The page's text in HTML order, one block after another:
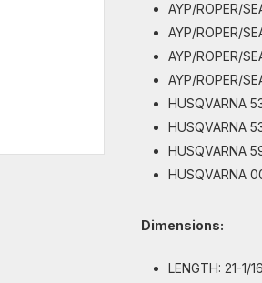
AYP/ROPER/
AYP/ROPER/
AYP/ROPER/
AYP/ROPER/
HUSQVARNA
HUSQVARNA
HUSQVARNA
HUSQVARNA
Dimensions:
LENGTH: 21-1/